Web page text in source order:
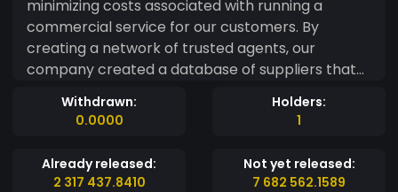
minimizing costs associated with running a
commercial service for our customers. By
creating a network of trusted agents, our
company created a database of suppliers that
could provide us with needed goods at
reasonable prices. Created procedures for the
bring the transaction to success. As a result,
fluctuations in the prices of goods on world
Withdrawn:
0.0000
Holders:
1
Already released:
2 317 437.8410
Not yet released:
7 682 562.1589